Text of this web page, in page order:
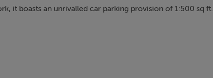
it boasts an unrivalled car parking provision of 1:500 sq ft.